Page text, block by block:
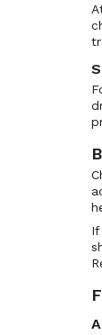
Armada
Asia
Avacyn
Avacyn
Avatar:
Battle
Battle